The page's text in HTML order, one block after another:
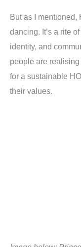
But as I mentioned,
dancing. It’s a rite
identity, and
people are
for a sustainable
their values.